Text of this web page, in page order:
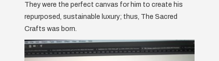
They were the perfect canvas for him to create his
repurposed, sustainable luxury; thus, The Sacred
Crafts was born.